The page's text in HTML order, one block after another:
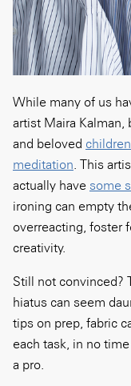
While many of us
artist Maira
and beloved
meditation. This
actually have some
ironing can empty
overreacting, foster
creativity.
Still not convinced?
hiatus can seem
tips on prep, fabric
each task, in no
a pro.